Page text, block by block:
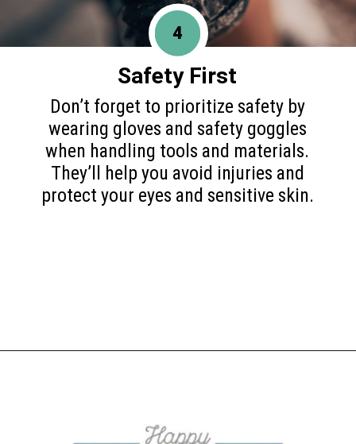
Don’t forget to prioritize safety by
wearing gloves and safety goggles
when handling tools and materials.
They’ll help you avoid injuries and
protect your eyes and sensitive skin.
4
Safety First